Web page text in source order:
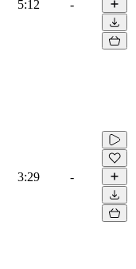
5:12 -
3:29 -